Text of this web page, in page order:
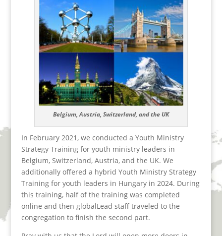
Belgium, Austria, Switzerland, and the UK
In February 2021, we conducted a Youth Ministry
Strategy Training for youth ministry leaders in
Belgium, Switzerland, Austria, and the UK. We
additionally offered a hybrid Youth Ministry Strategy
Training for youth leaders in Hungary in 2024. During
this training, half of the training was completed
online and then globalLead staff traveled to the
congregation to finish the second part.